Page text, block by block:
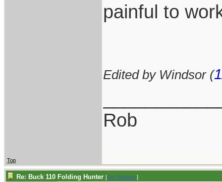
painful to
Edited by Windsor (
Rob
Top
Re: Buck 110 Folding Hunter [Re: Windsor]